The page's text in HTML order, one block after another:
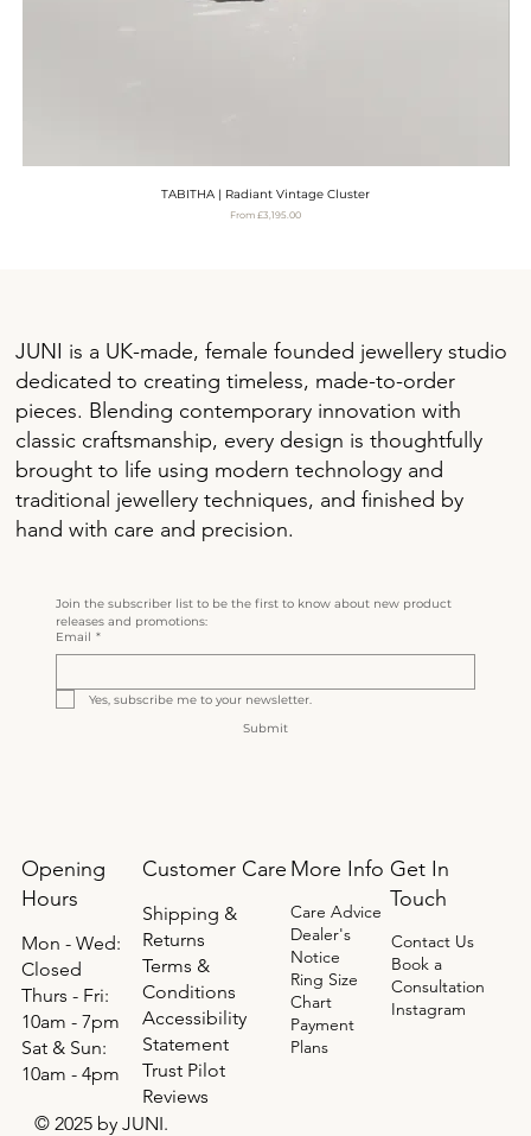
TABITHA | Radiant Vintage Cluster
From £3,195.00
Sale Price
JUNI is a UK-made, female founded jewellery studio
dedicated to creating timeless, made-to-order
pieces. Blending contemporary innovation with
classic craftsmanship, every design is thoughtfully
brought to life using modern technology and
traditional jewellery techniques, and finished by
hand with care and precision.
Opening
Hours
Mon - Wed:
Closed
Thurs - Fri:
10am - 7pm
​​Sat & Sun:
10am - 4pm
Customer Care
Shipping &
Returns
Terms &
Conditions
Accessibility
Statement
Trust Pilot
Reviews
More Info
Care Advice
Dealer's
Notice
Ring Size
Chart
Payment
Plans
Get In
Touch
Contact Us
Book a
Consultation
Instagram
Join the subscriber list to be the first to know about new product
releases and promotions:
Email *
Yes, subscribe me to your newsletter.
Submit
© 2025 by JUNI.